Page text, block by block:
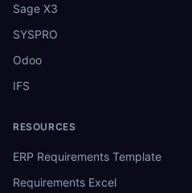
Sage X3
SYSPRO
Odoo
IFS
RESOURCES
ERP Requirements Template
Requirements Excel